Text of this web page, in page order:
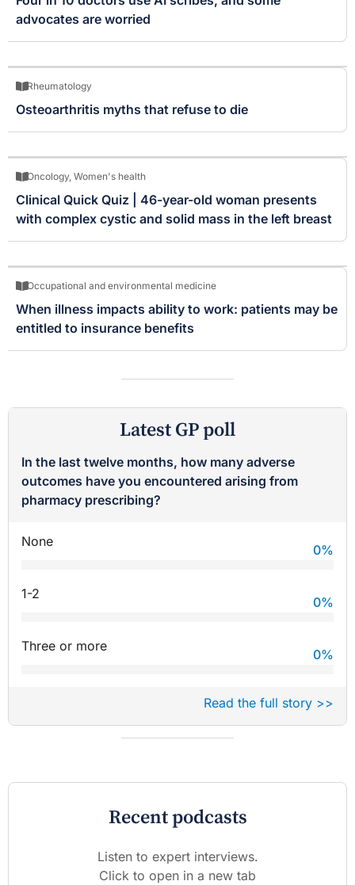
advocates are worried
Rheumatology
Osteoarthritis myths that refuse to die
Oncology, Women's health
Clinical Quick Quiz | 46-year-old woman presents
with complex cystic and solid mass in the left breast
Occupational and environmental medicine
When illness impacts ability to work: patients may be
entitled to insurance benefits
Latest GP poll
In the last twelve months, how many adverse
outcomes have you encountered arising from
pharmacy prescribing?
None
0%
1-2
0%
Three or more
0%
Read the full story >>
Recent podcasts
Listen to expert interviews.
Click to open in a new tab